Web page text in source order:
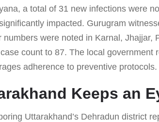
a total of 31 new infections were
impacted. Gurugram
numbers were noted in Karnal, Jhajjar,
count to 87. The local government
adherence to preventive protocols.
Keeps an
Uttarakhand’s Dehradun district